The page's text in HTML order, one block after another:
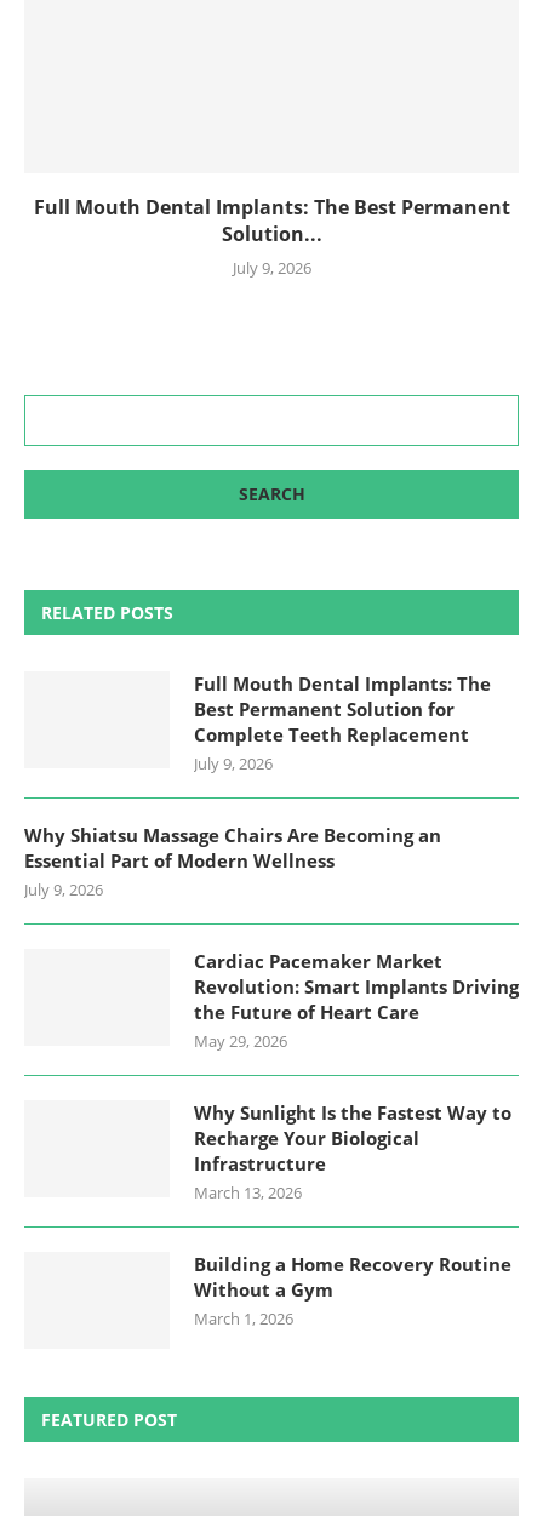
Full Mouth Dental Implants: The Best Permanent
Solution...
July 9, 2026
RELATED POSTS
Full Mouth Dental Implants: The
Best Permanent Solution for
Complete Teeth Replacement
July 9, 2026
Why Shiatsu Massage Chairs Are Becoming an
Essential Part of Modern Wellness
July 9, 2026
Cardiac Pacemaker Market
Revolution: Smart Implants Driving
the Future of Heart Care
May 29, 2026
Why Sunlight Is the Fastest Way to
Recharge Your Biological
Infrastructure
March 13, 2026
Building a Home Recovery Routine
Without a Gym
March 1, 2026
FEATURED POST